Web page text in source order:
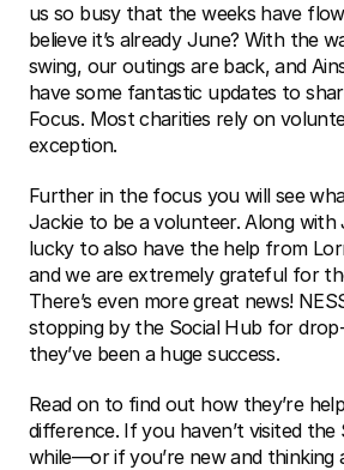
us so busy that the weeks have
believe it’s already June? With the
swing, our outings are back, and
have some fantastic updates to
Focus. Most charities rely on
exception.
Further in the focus you will see
Jackie to be a volunteer. Along with
lucky to also have the help from
and we are extremely grateful for
There’s even more great news!
stopping by the Social Hub for
they’ve been a huge success.
Read on to find out how they’re
difference. If you haven’t visited the
while—or if you’re new and thinking